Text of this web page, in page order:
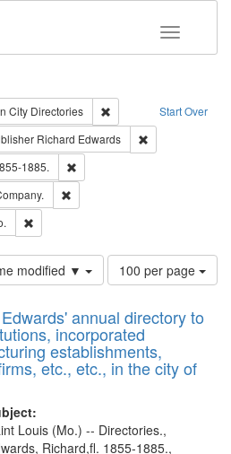
Toggle
Start Over
City Directories
Remove constraint
constraint Type of Work: Text
Richard Edwards
1885.
modified ▼
Number
of
to
display
per
page
100 per page
annual directory to
incorporated
establishments,
etc., etc., in the city of
Louis (Mo.) -- Directories.,
Richard,fl. 1855-1885.,